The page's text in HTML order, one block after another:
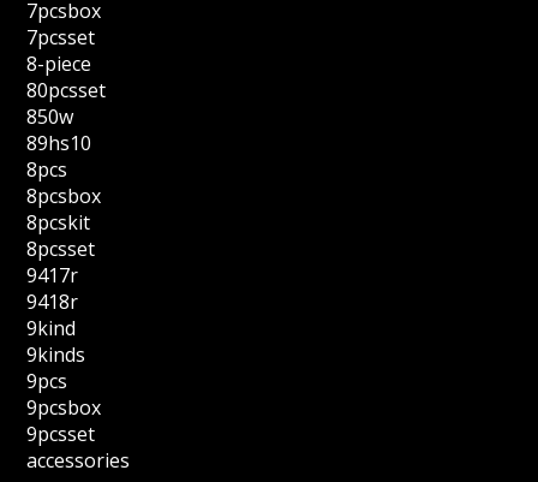
7pcsbox
7pcsset
8-piece
80pcsset
850w
89hs10
8pcs
8pcsbox
8pcskit
8pcsset
9417r
9418r
9kind
9kinds
9pcs
9pcsbox
9pcsset
accessories